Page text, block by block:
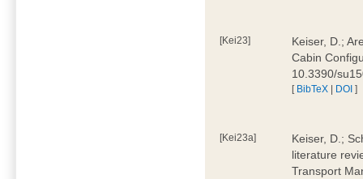
[Kei23]
Keiser, D.;
Cabin
10.3390/
[ BibTeX | DOI ]
[Kei23a]
Keiser, D.;
literature
Transport